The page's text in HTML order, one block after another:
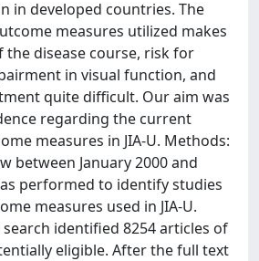
in developed countries. The
measures utilized makes
disease course, risk for
in visual function, and
quite difficult. Our aim was
regarding the current
measures in JIA-U. Methods:
between January 2000 and
performed to identify studies
measures used in JIA-U.
search identified 8254 articles of
eligible. After the full text